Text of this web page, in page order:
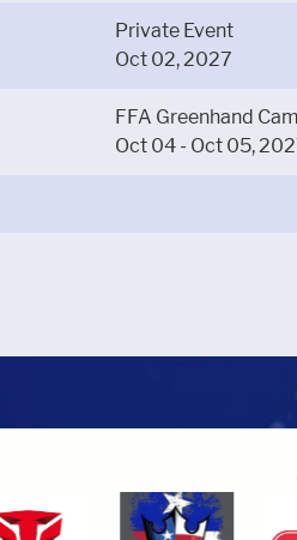
Private Event
Oct 02, 2027
FFA Greenhand
Oct 04 - Oct 05,